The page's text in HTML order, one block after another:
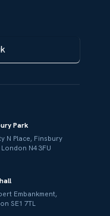
Park
N Place, Finsbury
London N4 3FU
Embankment,
SE1 7TL